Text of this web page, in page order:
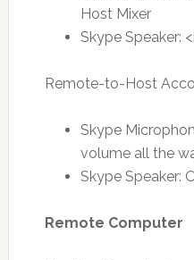
Host Mixer
Skype Speaker:
Remote-to-Host
Skype
volume all the
Skype Speaker:
Remote Computer